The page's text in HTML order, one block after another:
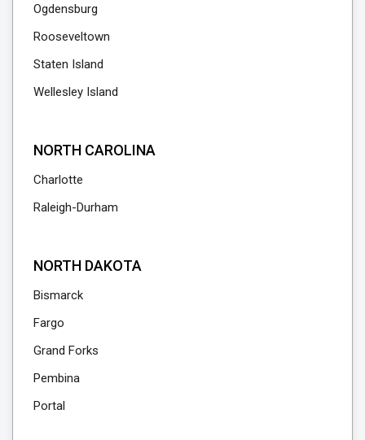
Ogdensburg
Rooseveltown
Staten Island
Wellesley Island
NORTH CAROLINA
Charlotte
Raleigh-Durham
NORTH DAKOTA
Bismarck
Fargo
Grand Forks
Pembina
Portal